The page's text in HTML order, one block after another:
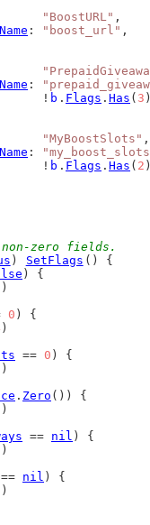
"BoostURL" ,
: "boost_url" ,
:
! b . Flags . Has ( 3
"MyBoostSlots" ,
:
! b . Flags . Has ( 2
zero fields.
) SetFlags () {
) {
)
0 ) {
)
== 0 ) {
)
. Zero ()) {
)
== nil ) {
)
== nil ) {
)